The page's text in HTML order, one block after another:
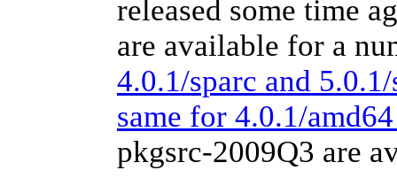
released some time
are available for a
4.0.1/sparc and
same for 4.0.1/
pkgsrc-2009Q3 are